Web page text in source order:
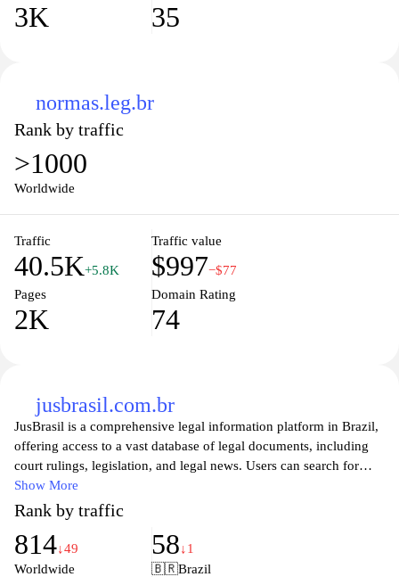
3K 35
normas.leg.br
Rank by traffic
>1000
Worldwide
Traffic
40.5K+5.8K
Traffic value
$997−$77
Pages
2K
Domain Rating
74
jusbrasil.com.br
JusBrasil is a comprehensive legal information platform in Brazil,
offering access to a vast database of legal documents, including
court rulings, legislation, and legal news. Users can search for
specific cases, stay updated on legal developments, and connect
with legal professionals, making it an invaluable resource for
lawyers, students, and anyone seeking to better understand the
Brazilian legal system. By providing easy navigation and a wealth
of information, JusBrasil empowers individuals and businesses to
Show More
Rank by traffic
814↓49
Worldwide
58↓1
🇧🇷Brazil